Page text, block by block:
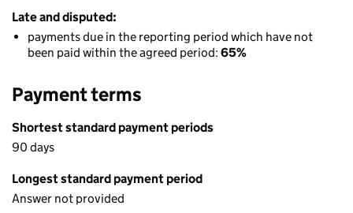
Late and disputed:
payments due in the reporting period which have not
been paid within the agreed period: 65%
Payment terms
Shortest standard payment periods
90 days
Longest standard payment period
Answer not provided